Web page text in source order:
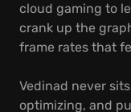
cloud gaming to
crank up the
frame rates that
Vedinad never
optimizing, and